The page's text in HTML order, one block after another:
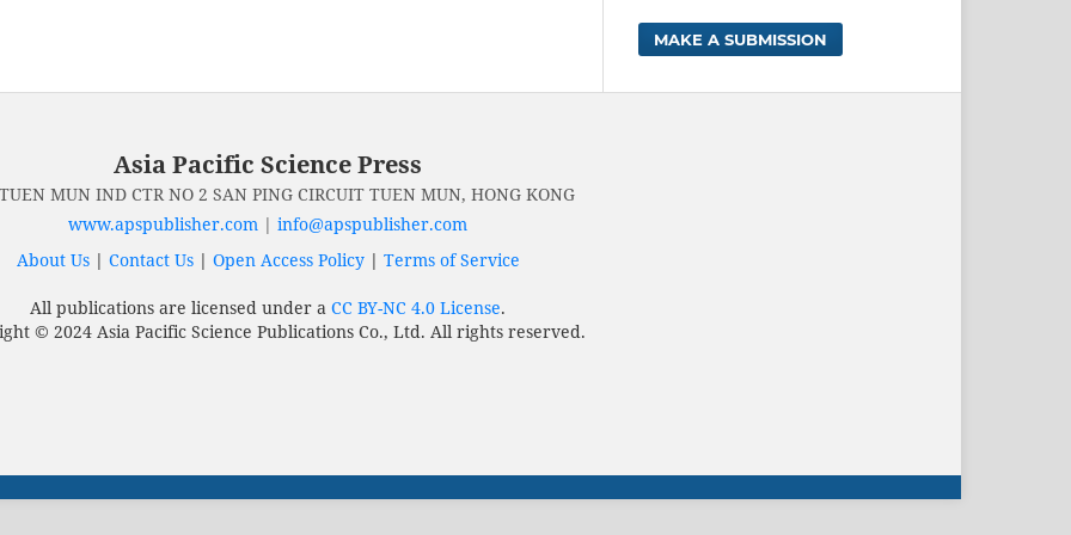
MAKE A SUBMISSION
Asia Pacific Science Press
MUN IND CTR NO 2 SAN PING CIRCUIT TUEN MUN, HONG KONG
www.apspublisher.com | info@apspublisher.com
About Us| Contact Us| Open Access Policy| Terms of Service
All publications are licensed under a CC BY-NC 4.0 License.
© 2024 Asia Pacific Science Publications Co., Ltd. All rights reserved.